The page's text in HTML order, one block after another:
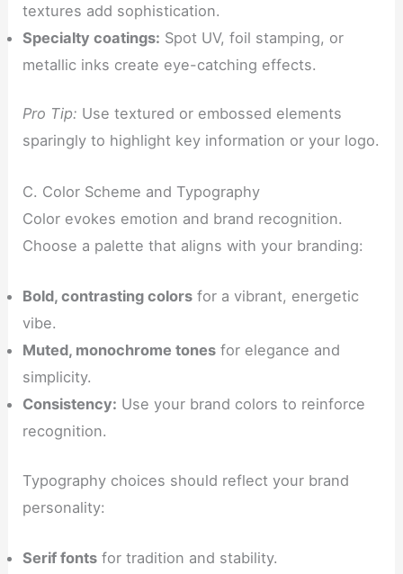
textures add sophistication.
Specialty coatings: Spot UV, foil stamping, or
metallic inks create eye-catching effects.
Pro Tip: Use textured or embossed elements
sparingly to highlight key information or your logo.
C. Color Scheme and Typography
Color evokes emotion and brand recognition.
Choose a palette that aligns with your branding:
Bold, contrasting colors for a vibrant, energetic
vibe.
Muted, monochrome tones for elegance and
simplicity.
Consistency: Use your brand colors to reinforce
recognition.
Typography choices should reflect your brand
personality:
Serif fonts for tradition and stability.